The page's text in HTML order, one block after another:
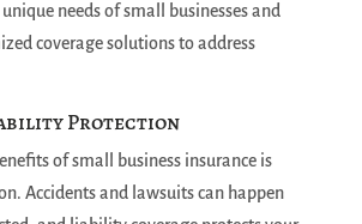
needs of small businesses and
coverage solutions to address
Protection
of small business insurance is
Accidents and lawsuits can happen